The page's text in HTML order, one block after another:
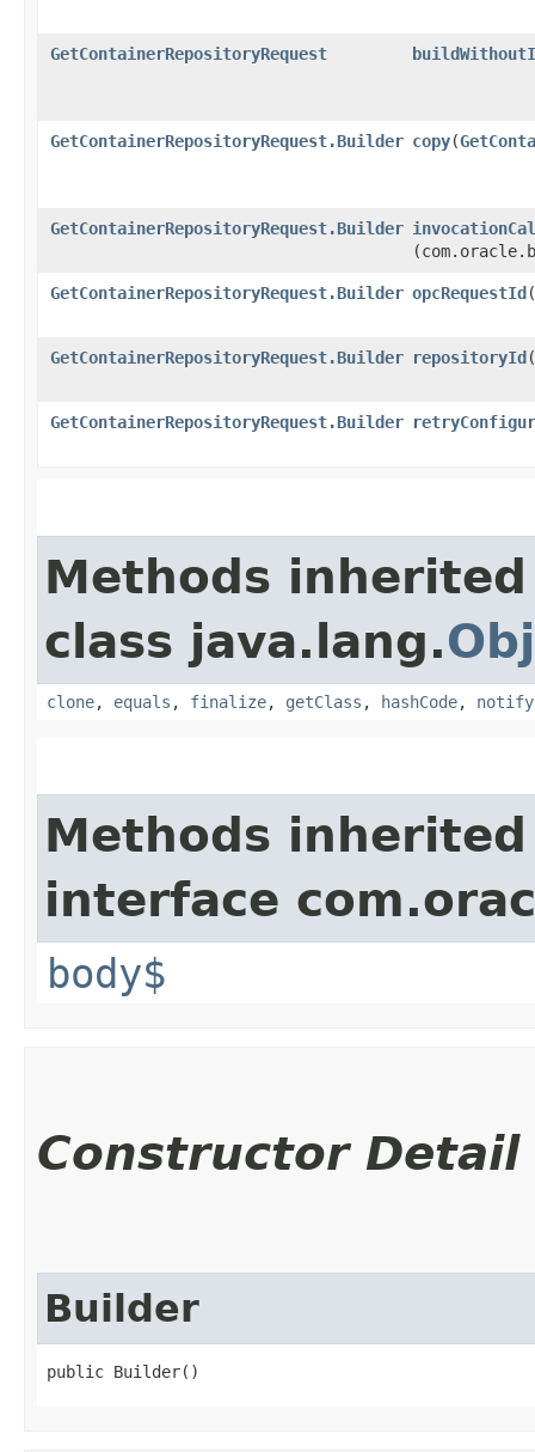
GetContainerRepositoryRequest
GetContainerRepositoryRequest.Builder copy​(
GetContainerRepositoryRequest.Builder
GetContainerRepositoryRequest.Builder opcRequestId​(
GetContainerRepositoryRequest.Builder repositoryId​(
GetContainerRepositoryRequest.Builder
Methods
class java.lang.
clone, equals , finalize, getClass , hashCode, notify
Methods
interface
body$
Constructor Detail
Builder
public Builder()